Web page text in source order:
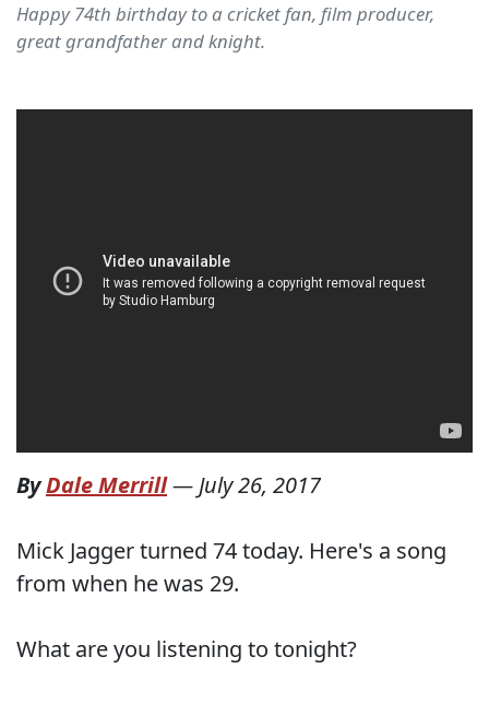
Happy 74th birthday to a cricket fan, film producer,
great grandfather and knight.
ByDale Merrill— July 26, 2017
Mick Jagger turned 74 today. Here's a song
from when he was 29.
What are you listening to tonight?